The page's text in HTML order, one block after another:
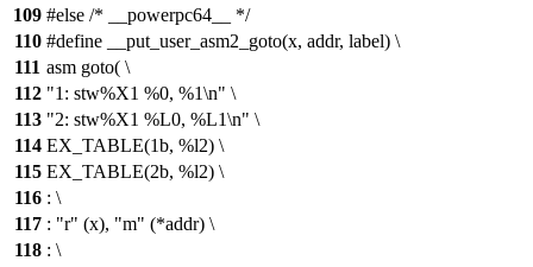
109 #else /* __powerpc64__ */
110 #define __put_user_asm2_goto(x, addr, label) \
111 asm goto( \
112 "1: stw%X1 %0, %1\n" \
113 "2: stw%X1 %L0, %L1\n" \
114 EX_TABLE(1b, %l2) \
115 EX_TABLE(2b, %l2) \
116 : \
117 : "r" (x), "m" (*addr) \
118 : \